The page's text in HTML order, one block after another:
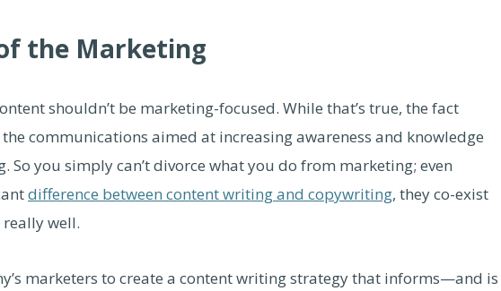
the Marketing
shouldn’t be marketing-focused. While that’s true, the fact
communications aimed at increasing awareness and knowledge
So you simply can’t divorce what you do from marketing; even
difference between content writing and copywriting, they co-exist
well.
marketers to create a content writing strategy that informs—and is